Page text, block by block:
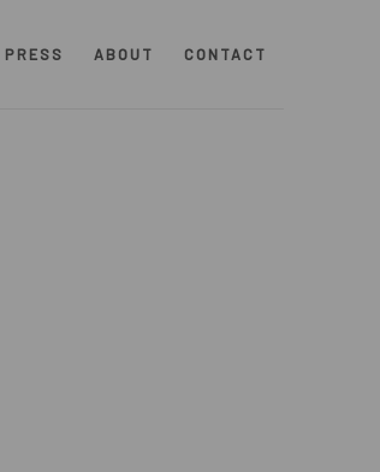
PRESS ABOUT CONTACT